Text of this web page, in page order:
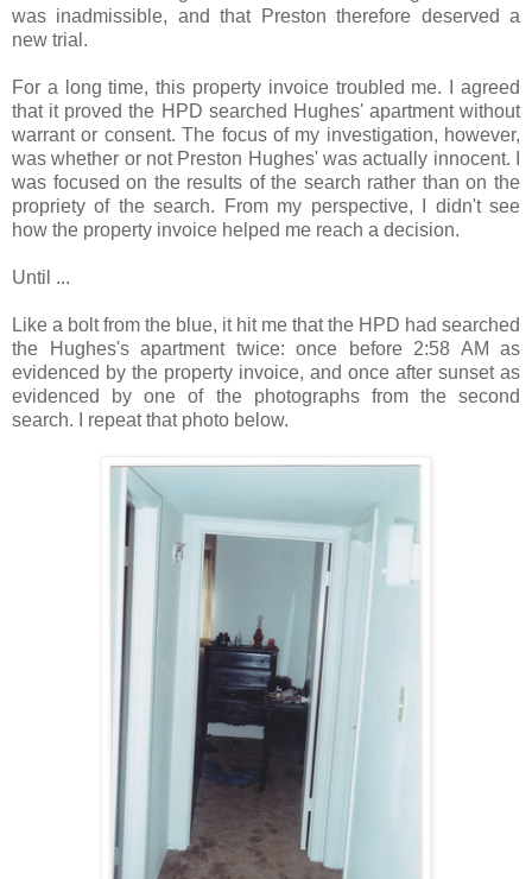
was inadmissible, and that Preston therefore deserved a
new trial.
For a long time, this property invoice troubled me. I agreed
that it proved the HPD searched Hughes' apartment without
warrant or consent. The focus of my investigation, however,
was whether or not Preston Hughes' was actually innocent. I
was focused on the results of the search rather than on the
propriety of the search. From my perspective, I didn't see
how the property invoice helped me reach a decision.
Until ...
Like a bolt from the blue, it hit me that the HPD had searched
the Hughes's apartment twice: once before 2:58 AM as
evidenced by the property invoice, and once after sunset as
evidenced by one of the photographs from the second
search. I repeat that photo below.